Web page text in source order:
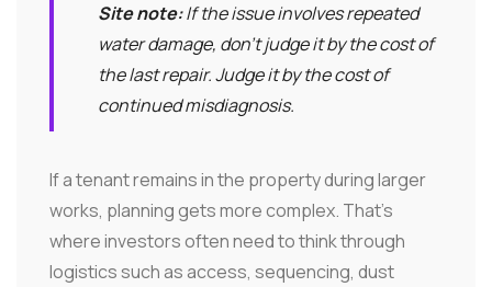
Site note:If the issue involves repeated
water damage, don't judge it by the cost of
the last repair. Judge it by the cost of
continued misdiagnosis.
If a tenant remains in the property during larger
works, planning gets more complex. That's
where investors often need to think through
logistics such as access, sequencing, dust